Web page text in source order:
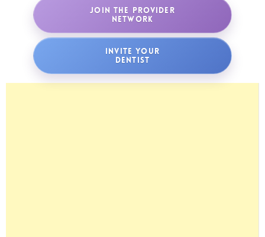
JOIN THE PROVIDER
NETWORK
INVITE YOUR
DENTIST